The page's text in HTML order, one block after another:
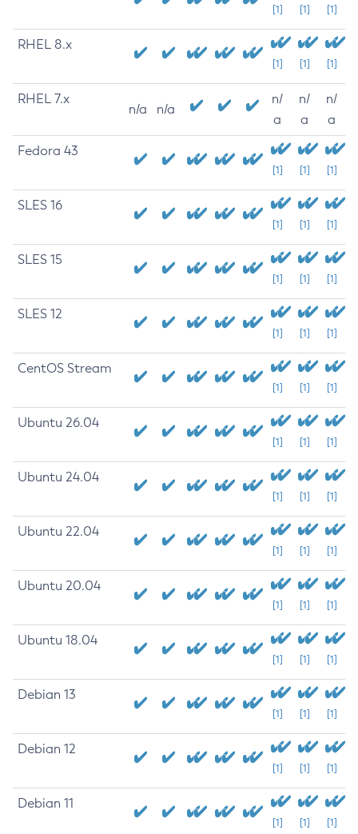
[1] [1] [1]
RHEL 8.x
[1] [1] [1]
RHEL 7.x
n/a n/a
n/
a
n/
a
n/
a
Fedora 43
[1] [1] [1]
SLES 16
[1] [1] [1]
SLES 15
[1] [1] [1]
SLES 12
[1] [1] [1]
CentOS Stream
[1] [1] [1]
Ubuntu 26.04
[1] [1] [1]
Ubuntu 24.04
[1] [1] [1]
Ubuntu 22.04
[1] [1] [1]
Ubuntu 20.04
[1] [1] [1]
Ubuntu 18.04
[1] [1] [1]
Debian 13
[1] [1] [1]
Debian 12
[1] [1] [1]
Debian 11
[1] [1] [1]